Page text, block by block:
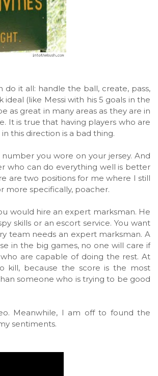
do it all: handle the ball, create, pass,
(like Messi with his 5 goals in the
as great in many areas as they are in
It is true that having players who are
this direction is a bad thing.
you wore on your jersey. And
who can do everything well is better
are two positions for me where I still
more specifically, poacher.
would hire an expert marksman. He
skills or an escort service. You want
team needs an expert marksman. A
in the big games, no one will care if
are capable of doing the rest. At
kill, because the score is the most
someone who is trying to be good
Meanwhile, I am off to found the
sentiments.